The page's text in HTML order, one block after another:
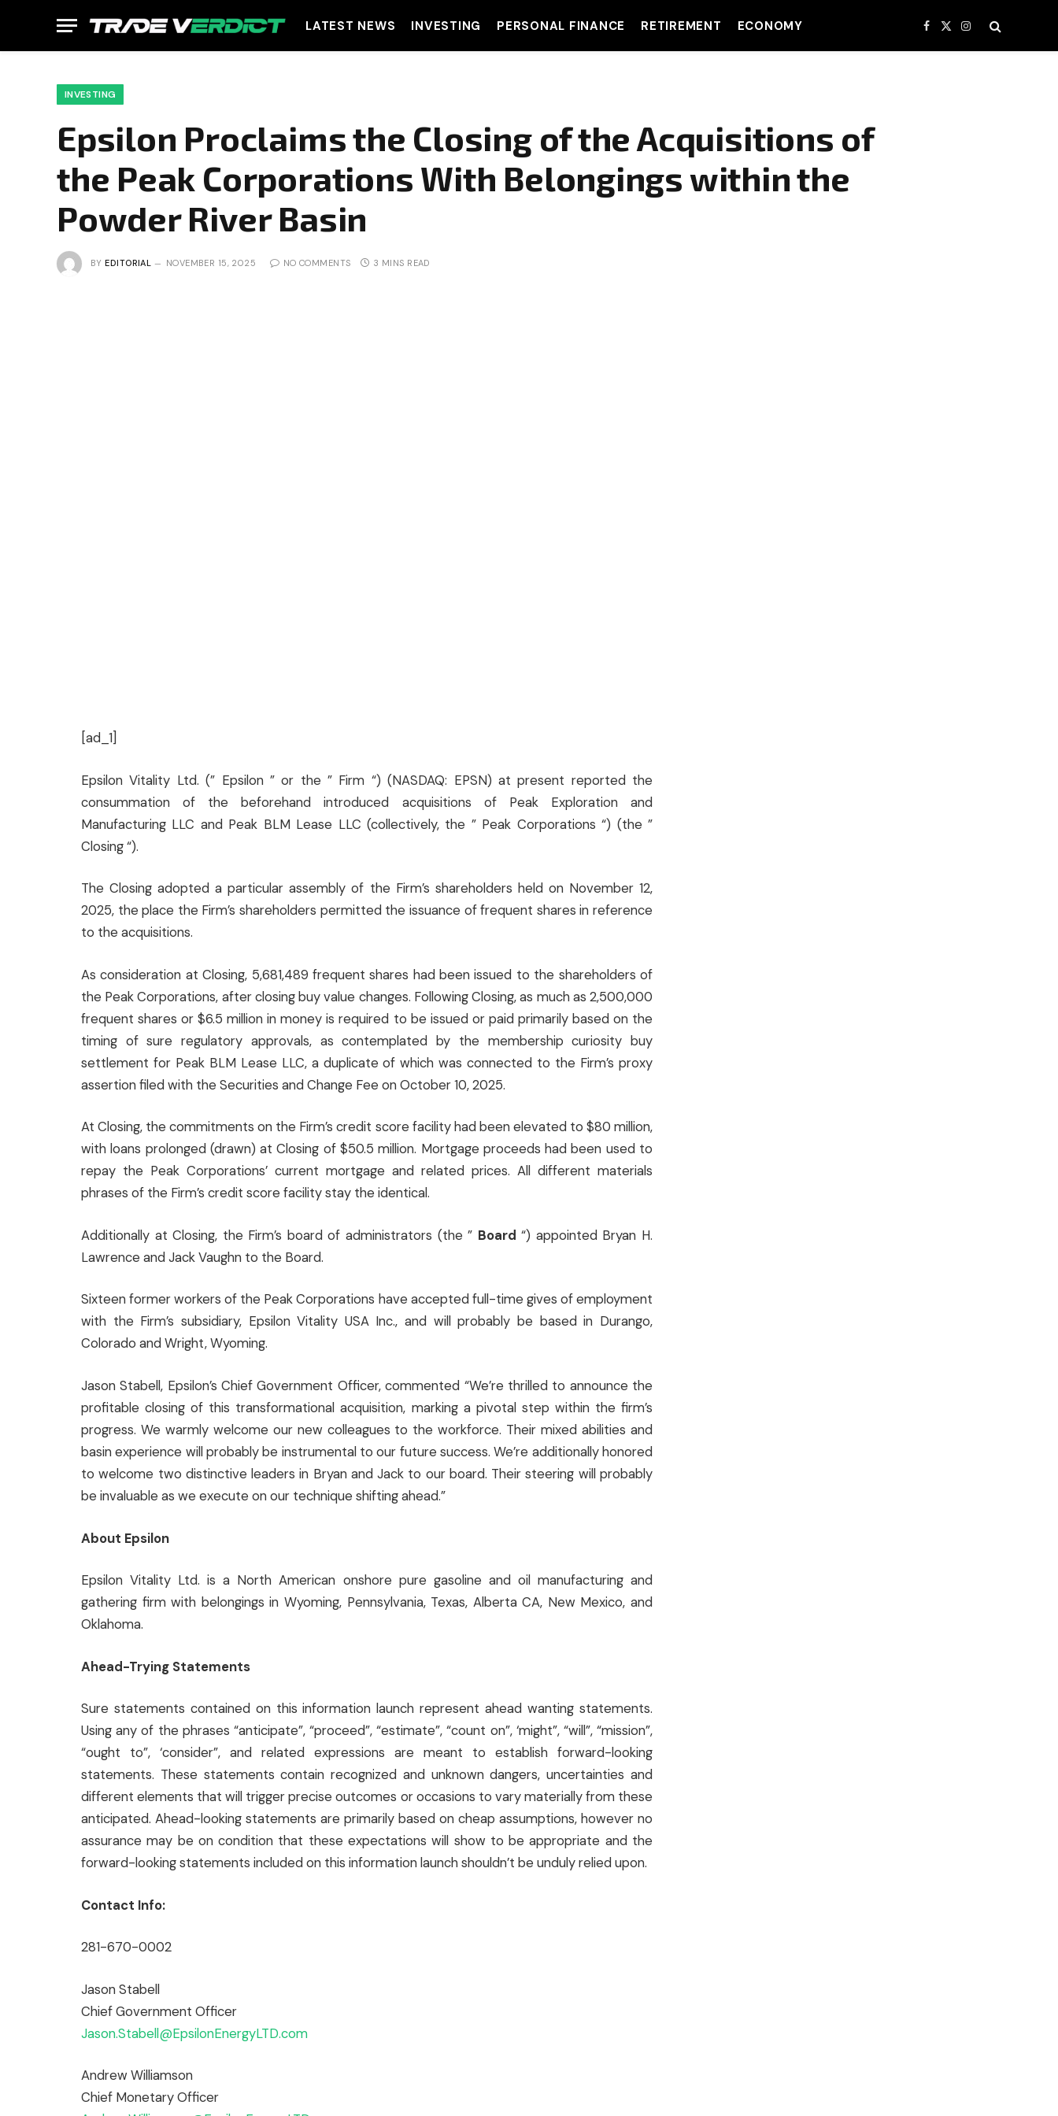
LATEST NEWS INVESTING PERSONAL FINANCE RETIREMENT ECONOMY Facebook
X
(Twitter)
Instagram
INVESTING
Epsilon Proclaims the Closing of the Acquisitions of
the Peak Corporations With Belongings within the
Powder River Basin
BY EDITORIAL NOVEMBER 15, 2025 NO COMMENTS 3 MINS READ
[ad_1]
Epsilon Vitality Ltd. (” Epsilon ” or the ” Firm “) (NASDAQ: EPSN) at present reported the
consummation of the beforehand introduced acquisitions of Peak Exploration and
Manufacturing LLC and Peak BLM Lease LLC (collectively, the ” Peak Corporations “) (the ”
Closing “).
The Closing adopted a particular assembly of the Firm’s shareholders held on November 12,
2025, the place the Firm’s shareholders permitted the issuance of frequent shares in reference
to the acquisitions.
As consideration at Closing, 5,681,489 frequent shares had been issued to the shareholders of
the Peak Corporations, after closing buy value changes. Following Closing, as much as 2,500,000
frequent shares or $6.5 million in money is required to be issued or paid primarily based on the
timing of sure regulatory approvals, as contemplated by the membership curiosity buy
settlement for Peak BLM Lease LLC, a duplicate of which was connected to the Firm’s proxy
assertion filed with the Securities and Change Fee on October 10, 2025.
At Closing, the commitments on the Firm’s credit score facility had been elevated to $80 million,
with loans prolonged (drawn) at Closing of $50.5 million. Mortgage proceeds had been used to
repay the Peak Corporations’ current mortgage and related prices. All different materials
phrases of the Firm’s credit score facility stay the identical.
Additionally at Closing, the Firm’s board of administrators (the ” Board“) appointed Bryan H.
Lawrence and Jack Vaughn to the Board.
Sixteen former workers of the Peak Corporations have accepted full-time gives of employment
with the Firm’s subsidiary, Epsilon Vitality USA Inc., and will probably be based in Durango,
Colorado and Wright, Wyoming.
Jason Stabell, Epsilon’s Chief Government Officer, commented “We’re thrilled to announce the
profitable closing of this transformational acquisition, marking a pivotal step within the firm’s
progress. We warmly welcome our new colleagues to the workforce. Their mixed abilities and
basin experience will probably be instrumental to our future success. We’re additionally honored
to welcome two distinctive leaders in Bryan and Jack to our board. Their steering will probably
be invaluable as we execute on our technique shifting ahead.”
About Epsilon
Epsilon Vitality Ltd. is a North American onshore pure gasoline and oil manufacturing and
gathering firm with belongings in Wyoming, Pennsylvania, Texas, Alberta CA, New Mexico, and
Oklahoma.
Ahead-Trying Statements
Sure statements contained on this information launch represent ahead wanting statements.
Using any of the phrases “anticipate”, “proceed”, “estimate”, “count on”, ‘might”, “will”, “mission”,
“ought to”, ‘consider”, and related expressions are meant to establish forward-looking
statements. These statements contain recognized and unknown dangers, uncertainties and
different elements that will trigger precise outcomes or occasions to vary materially from these
anticipated. Ahead-looking statements are primarily based on cheap assumptions, however no
assurance may be on condition that these expectations will show to be appropriate and the
forward-looking statements included on this information launch shouldn’t be unduly relied upon.
Contact Info:
281-670-0002
Jason Stabell
Chief Government Officer
Jason.Stabell@EpsilonEnergyLTD.com
Andrew Williamson
Chief Monetary Officer